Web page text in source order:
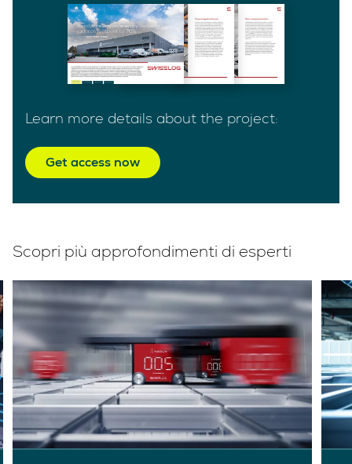
Learn more details about the project:
Get access now
Scopri più approfondimenti di esperti